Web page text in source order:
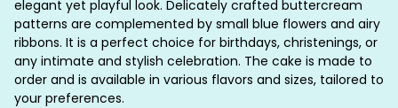
elegant yet playful look. Delicately crafted buttercream
patterns are complemented by small blue flowers and airy
ribbons. It is a perfect choice for birthdays, christenings, or
any intimate and stylish celebration. The cake is made to
order and is available in various flavors and sizes, tailored to
your preferences.